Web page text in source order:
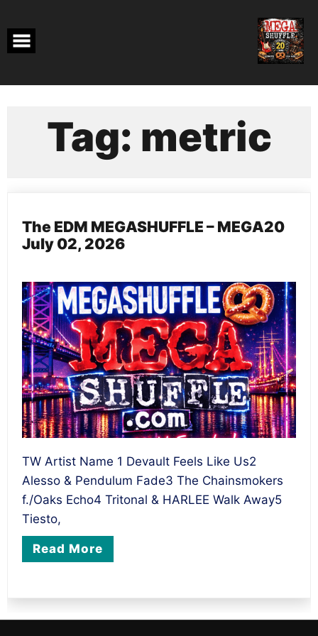
content
Tag: metric
The EDM MEGASHUFFLE – MEGA20
July 02, 2026
TW Artist Name 1 Devault Feels Like Us2
Alesso & Pendulum Fade3 The Chainsmokers
f./Oaks Echo4 Tritonal & HARLEE Walk Away5
Tiesto,
Read More